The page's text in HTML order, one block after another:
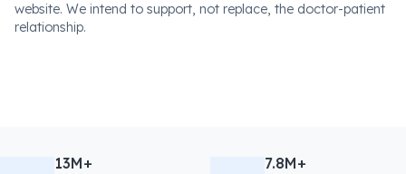
website. We intend to support, not replace, the doctor-patient
relationship.
13M+ 7.8M+